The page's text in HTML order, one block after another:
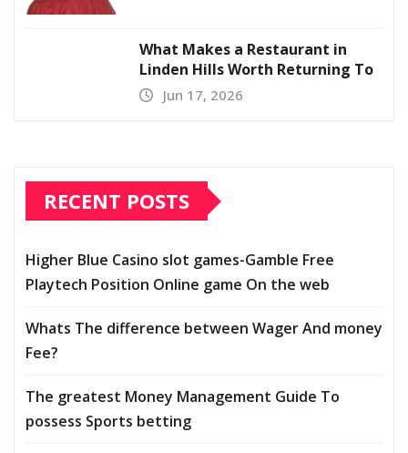
What Makes a Restaurant in
Linden Hills Worth Returning To
Jun 17, 2026
RECENT POSTS
Higher Blue Casino slot games-Gamble Free
Playtech Position Online game On the web
Whats The difference between Wager And money
Fee?
The greatest Money Management Guide To
possess Sports betting